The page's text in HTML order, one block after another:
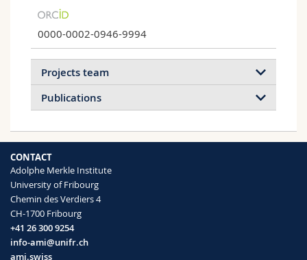
0000-0002-0946-9994
Projects team
Soil Plant Analytics
Soil Plant Analytics
Publications
2026 2024 2023 2022
2016
2012
CONTACT
Adolphe Merkle Institute
University of Fribourg
Chemin des Verdiers 4
CH-1700 Fribourg
+41 26 300 9254
info-ami@unifr.ch
ami.swiss